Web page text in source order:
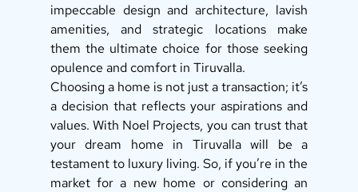
impeccable design and architecture, lavish
amenities, and strategic locations make
them the ultimate choice for those seeking
opulence and comfort in Tiruvalla.
Choosing a home is not just a transaction; it’s
a decision that reflects your aspirations and
values. With Noel Projects, you can trust that
your dream home in Tiruvalla will be a
testament to luxury living. So, if you’re in the
market for a new home or considering an